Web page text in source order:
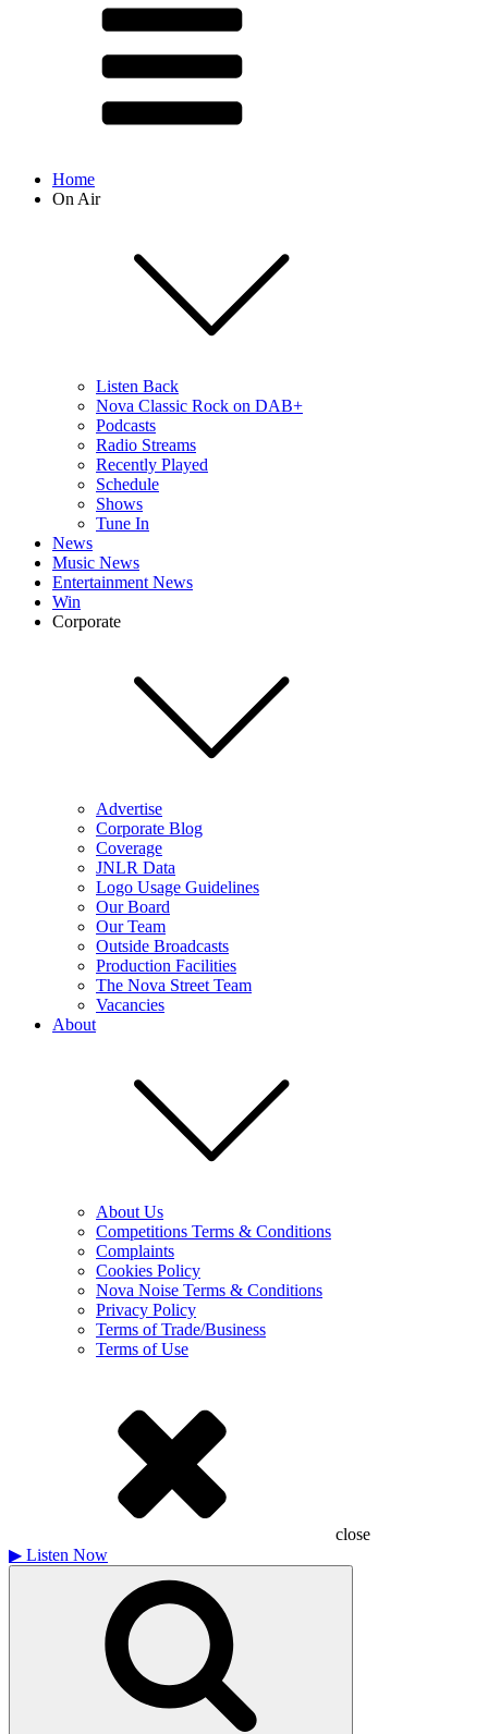
Home
On Air
Listen Back
Nova Classic Rock on DAB+
Podcasts
Radio Streams
Recently Played
Schedule
Shows
Tune In
News
Music News
Entertainment News
Win
Corporate
Advertise
Corporate Blog
Coverage
JNLR Data
Logo Usage Guidelines
Our Board
Our Team
Outside Broadcasts
Production Facilities
The Nova Street Team
Vacancies
About
About Us
Competitions Terms & Conditions
Complaints
Cookies Policy
Nova Noise Terms & Conditions
Privacy Policy
Terms of Trade/Business
Terms of Use
close
▶ Listen Now